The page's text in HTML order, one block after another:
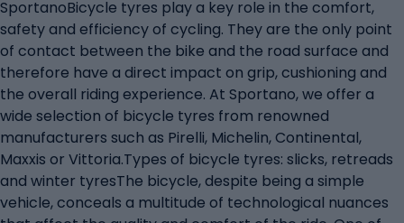
SportanoBicycle tyres play a key role in the comfort,
safety and efficiency of cycling. They are the only point
of contact between the bike and the road surface and
therefore have a direct impact on grip, cushioning and
the overall riding experience. At Sportano, we offer a
wide selection of bicycle tyres from renowned
manufacturers such as Pirelli, Michelin, Continental,
Maxxis or Vittoria.Types of bicycle tyres: slicks, retreads
and winter tyresThe bicycle, despite being a simple
vehicle, conceals a multitude of technological nuances